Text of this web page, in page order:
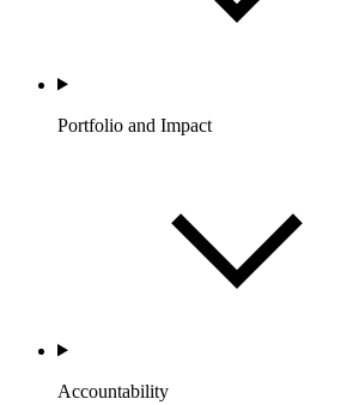
Portfolio and Impact
Accountability